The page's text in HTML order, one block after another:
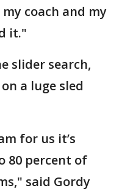
coach and my
it."
slider search,
a luge sled
for us it’s
80 percent of
said Gordy